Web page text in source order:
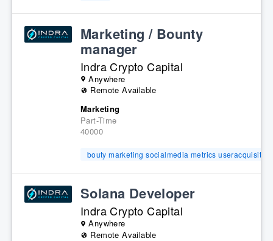
Marketing / Bounty
manager
Indra Crypto Capital
Anywhere
Remote Available
Marketing
Part-Time
40000
bouty marketing socialmedia metrics
Solana Developer
Indra Crypto Capital
Anywhere
Remote Available